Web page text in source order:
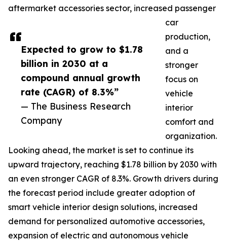
Expected to grow to $1.78
billion in 2030 at a
compound annual growth
rate (CAGR) of 8.3%”
— The Business Research
Company
aftermarket accessories sector, increased passenger
car
production,
and a
stronger
focus on
vehicle
interior
comfort and
organization.
Looking ahead, the market is set to continue its
upward trajectory, reaching $1.78 billion by 2030 with
an even stronger CAGR of 8.3%. Growth drivers during
the forecast period include greater adoption of
smart vehicle interior design solutions, increased
demand for personalized automotive accessories,
expansion of electric and autonomous vehicle